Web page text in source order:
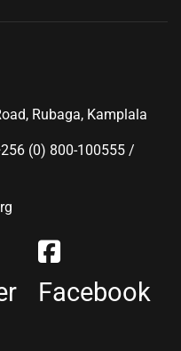
Rubaga, Kamplala
(0) 800-100555 /
Facebook